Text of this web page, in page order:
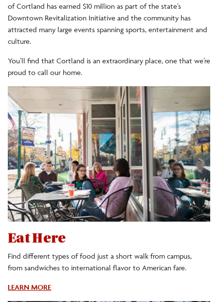
of Cortland has earned $10 million as part of the state’s
Downtown Revitalization Initiative and the community has
attracted many large events spanning sports, entertainment and
culture.
You’ll find that Cortland is an extraordinary place, one that we’re
proud to call our home.
Eat Here
Find different types of food just a short walk from campus,
from sandwiches to international flavor to American fare.
LEARN MOREAbout
FAQs